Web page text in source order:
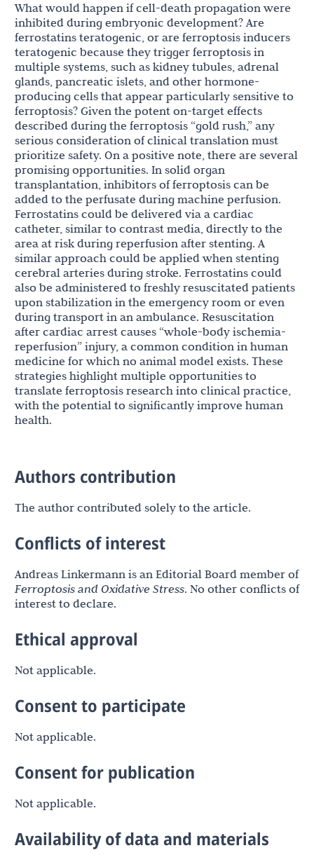
What would happen if cell-death propagation were
inhibited during embryonic development? Are
ferrostatins teratogenic, or are ferroptosis inducers
teratogenic because they trigger ferroptosis in
multiple systems, such as kidney tubules, adrenal
glands, pancreatic islets, and other hormone-
producing cells that appear particularly sensitive to
ferroptosis? Given the potent on-target effects
described during the ferroptosis “gold rush,” any
serious consideration of clinical translation must
prioritize safety. On a positive note, there are several
promising opportunities. In solid organ
transplantation, inhibitors of ferroptosis can be
added to the perfusate during machine perfusion.
Ferrostatins could be delivered via a cardiac
catheter, similar to contrast media, directly to the
area at risk during reperfusion after stenting. A
similar approach could be applied when stenting
cerebral arteries during stroke. Ferrostatins could
also be administered to freshly resuscitated patients
upon stabilization in the emergency room or even
during transport in an ambulance. Resuscitation
after cardiac arrest causes “whole-body ischemia-
reperfusion” injury, a common condition in human
medicine for which no animal model exists. These
strategies highlight multiple opportunities to
translate ferroptosis research into clinical practice,
with the potential to significantly improve human
health.
Authors contribution
The author contributed solely to the article.
Conflicts of interest
Andreas Linkermann is an Editorial Board member of
Ferroptosis and Oxidative Stress. No other conflicts of
interest to declare.
Ethical approval
Not applicable.
Consent to participate
Not applicable.
Consent for publication
Not applicable.
Availability of data and materials